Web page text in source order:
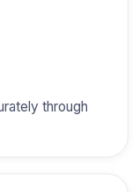
through